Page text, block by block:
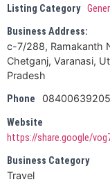
Listing Category
Business Address:
c-7/288, Ramakanth
Chetganj, Varanasi,
Pradesh
Phone
08400639205
Website
https://share.google/
Business Category
Travel